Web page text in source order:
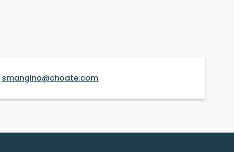
smangino@choate.com